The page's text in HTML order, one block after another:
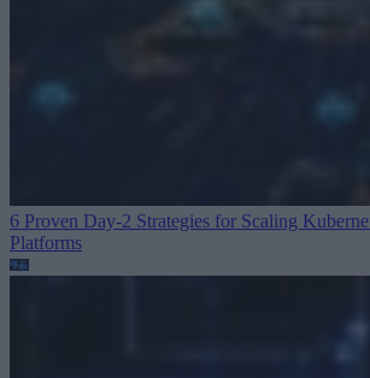
6 Proven Day-2 Strategies for Scaling
Platforms